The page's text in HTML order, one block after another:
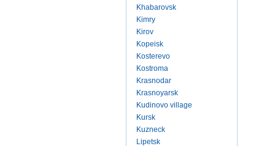
Khabarovsk
Kimry
Kirov
Kopeisk
Kosterevo
Kostroma
Krasnodar
Krasnoyarsk
Kudinovo village
Kursk
Kuzneck
Lipetsk